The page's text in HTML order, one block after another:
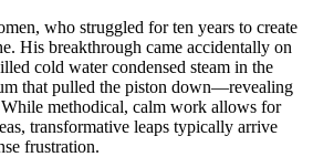
who struggled for ten years to create
His breakthrough came accidentally on
cold water condensed steam in the
that pulled the piston down—revealing
methodical, calm work allows for
transformative leaps typically arrive
frustration.